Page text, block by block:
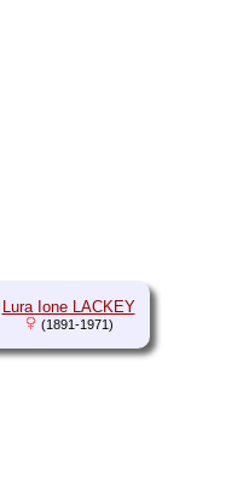
Lura Ione LACKEY
(1891-1971)